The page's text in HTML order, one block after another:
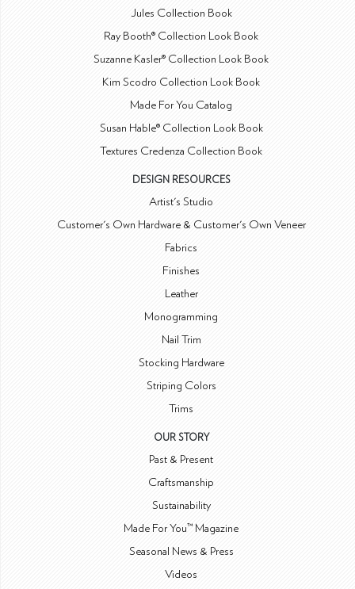
Jules Collection Book
Ray Booth® Collection Look Book
Suzanne Kasler® Collection Look Book
Kim Scodro Collection Look Book
Made For You Catalog
Susan Hable® Collection Look Book
Textures Credenza Collection Book
DESIGN RESOURCES
Artist's Studio
Customer's Own Hardware & Customer's Own Veneer
Fabrics
Finishes
Leather
Monogramming
Nail Trim
Stocking Hardware
Striping Colors
Trims
OUR STORY
Past & Present
Craftsmanship
Sustainability
Made For You™ Magazine
Seasonal News & Press
Videos